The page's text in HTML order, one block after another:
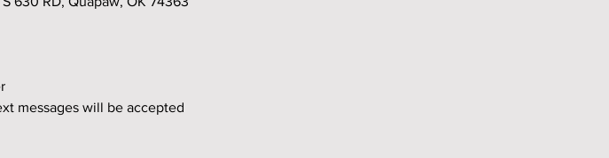
messages will be accepted